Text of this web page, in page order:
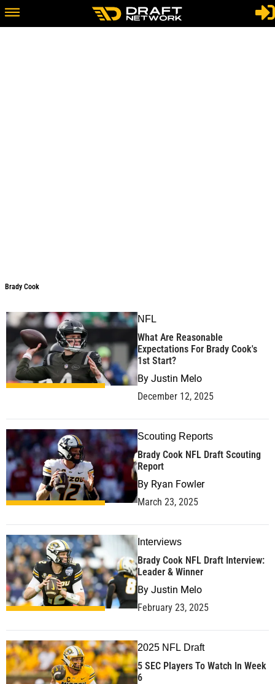
Brady Cook
NFL
What Are Reasonable
Expectations For Brady Cook's
1st Start?
By Justin Melo
December 12, 2025
Scouting Reports
Brady Cook NFL Draft Scouting
Report
By Ryan Fowler
March 23, 2025
Interviews
Brady Cook NFL Draft Interview:
Leader & Winner
By Justin Melo
February 23, 2025
2025 NFL Draft
5 SEC Players To Watch In Week
6